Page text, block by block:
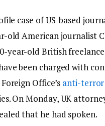
case of US-based
old American journalist
year-old British
been charged with
Office’s anti-terror
On Monday, UK
that he had spoken.